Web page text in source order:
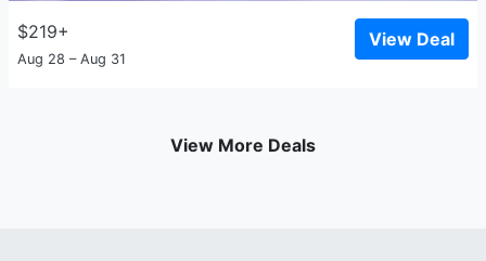
$219+
Aug 28 – Aug 31
View Deal
View More Deals